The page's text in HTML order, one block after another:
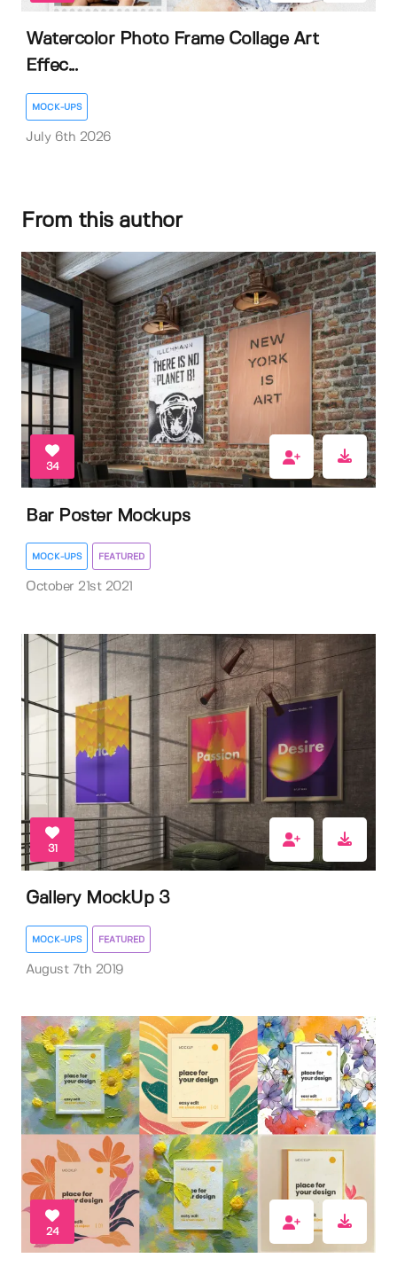
Watercolor Photo Frame Collage Art
Effec...
MOCK-UPS
July 6th 2026
From this author
34
Bar Poster Mockups
MOCK-UPS FEATURED
October 21st 2021
31
Gallery MockUp 3
MOCK-UPS FEATURED
August 7th 2019
24